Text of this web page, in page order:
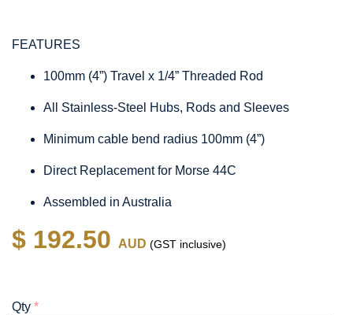
FEATURES
100mm (4”) Travel x 1/4” Threaded Rod
All Stainless-Steel Hubs, Rods and Sleeves
Minimum cable bend radius 100mm (4”)
Direct Replacement for Morse 44C
Assembled in Australia
$ 192.50 AUD (GST inclusive)
Qty *